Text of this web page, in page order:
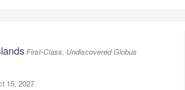
First-Class, Undiscovered Globus
15, 2027